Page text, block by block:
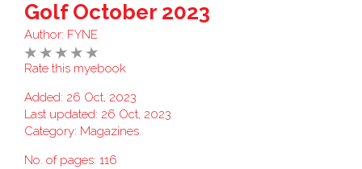
Golf October 2023
Author: FYNE
Rate this myebook
Added: 26 Oct, 2023
Last updated: 26 Oct, 2023
Category: Magazines
No. of pages: 116